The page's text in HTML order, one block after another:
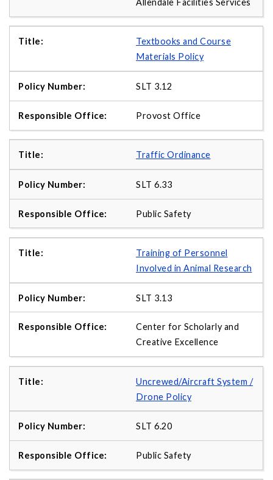
Allendale Facilities Services
Textbooks and Course
Materials Policy
SLT 3.12
Provost Office
Traffic Ordinance
SLT 6.33
Public Safety
Training of Personnel
Involved in Animal Research
SLT 3.13
Center for Scholarly and
Creative Excellence
Uncrewed/Aircraft System /
Drone Policy
SLT 6.20
Public Safety